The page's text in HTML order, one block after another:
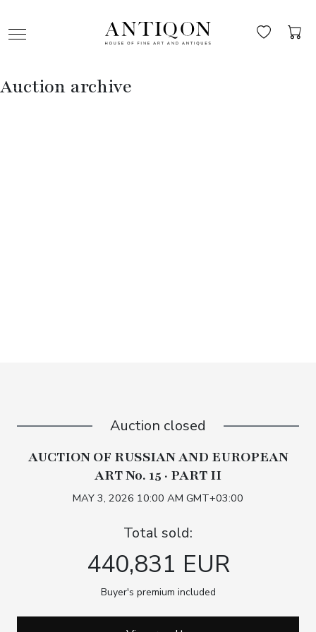
Auction archive
Auction closed
AUCTION OF RUSSIAN AND EUROPEAN
ART No. 15 · PART II
MAY 3, 2026 10:00 AM GMT+03:00
Total sold:
440,831 EUR
Buyer's premium included